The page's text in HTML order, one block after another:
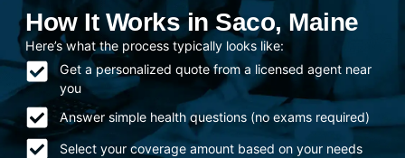
How It Works in Saco, Maine
Here’s what the process typically looks like:
Get a personalized quote from a licensed agent near
you
Answer simple health questions (no exams required)
Select your coverage amount based on your needs